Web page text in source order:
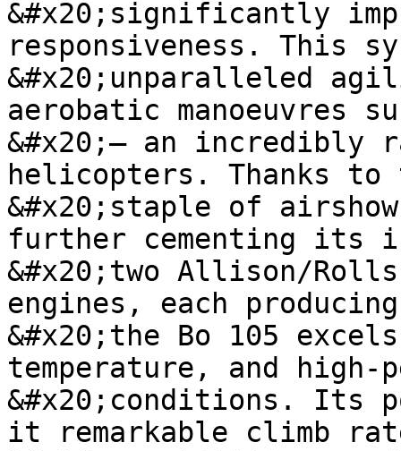
&#x20;significantly
responsiveness. This
&#x20;unparalleled
aerobatic manoeuvres
&#x20;– an
helicopters. Thanks to
&#x20;staple of
further cementing its
&#x20;two Allison/Rolls
engines, each
&#x20;the Bo 105
temperature, and high-
&#x20;conditions. Its
it remarkable climb